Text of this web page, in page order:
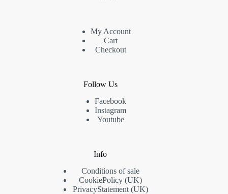
My Account
Cart
Checkout
Follow Us
Facebook
Instagram
Youtube
Info
Conditions of sale
CookiePolicy (UK)
PrivacyStatement (UK)